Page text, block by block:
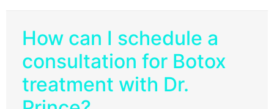
How can I schedule a
consultation for Botox
treatment with Dr.